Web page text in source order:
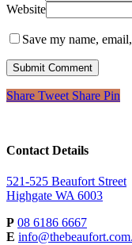
Website
Save my name,
Share Tweet Share Pin
Contact Details
521-525 Beaufort Street
Highgate WA 6003
P 08 6186 6667
E